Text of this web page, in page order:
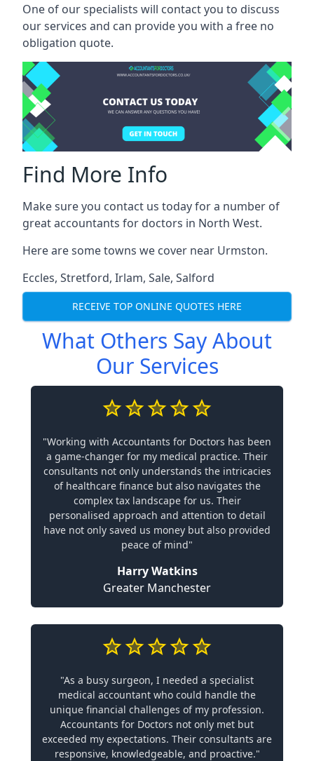
One of our specialists will contact you to discuss
our services and can provide you with a free no
obligation quote.
Find More Info
Make sure you contact us today for a number of
great accountants for doctors in North West.
Here are some towns we cover near Urmston.
Eccles, Stretford, Irlam, Sale, Salford
RECEIVE TOP ONLINE QUOTES HERE
What Others Say About
Our Services
"Working with Accountants for Doctors has been
a game-changer for my medical practice. Their
consultants not only understands the intricacies
of healthcare finance but also navigates the
complex tax landscape for us. Their
personalised approach and attention to detail
have not only saved us money but also provided
peace of mind"
Harry Watkins
Greater Manchester
"As a busy surgeon, I needed a specialist
medical accountant who could handle the
unique financial challenges of my profession.
Accountants for Doctors not only met but
exceeded my expectations. Their consultants are
responsive, knowledgeable, and proactive."